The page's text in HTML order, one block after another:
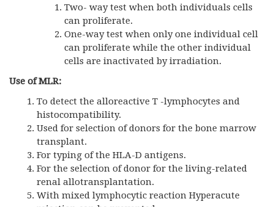
Two- way test when both individuals cells
can proliferate.
One-way test when only one individual cell
can proliferate while the other individual
cells are inactivated by irradiation.
Use of MLR:
To detect the alloreactive T -lymphocytes and
histocompatibility.
Used for selection of donors for the bone marrow
transplant.
For typing of the HLA-D antigens.
For the selection of donor for the living-related
renal allotransplantation.
With mixed lymphocytic reaction Hyperacute